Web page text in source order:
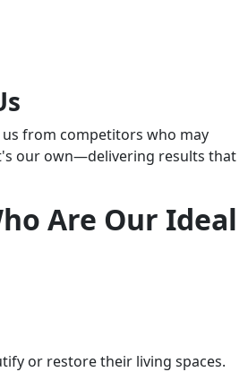
from competitors who may
our own—delivering results that
Are Our Ideal
or restore their living spaces.